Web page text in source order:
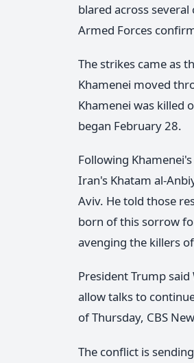
blared across
Armed Forces
The strikes came as
Khamenei moved
Khamenei was killed
began February 28.
Following
Iran's Khatam al-
Aviv. He told those
born of this sorrow
avenging the killers
President Trump
allow talks to
of Thursday, CBS
The conflict is